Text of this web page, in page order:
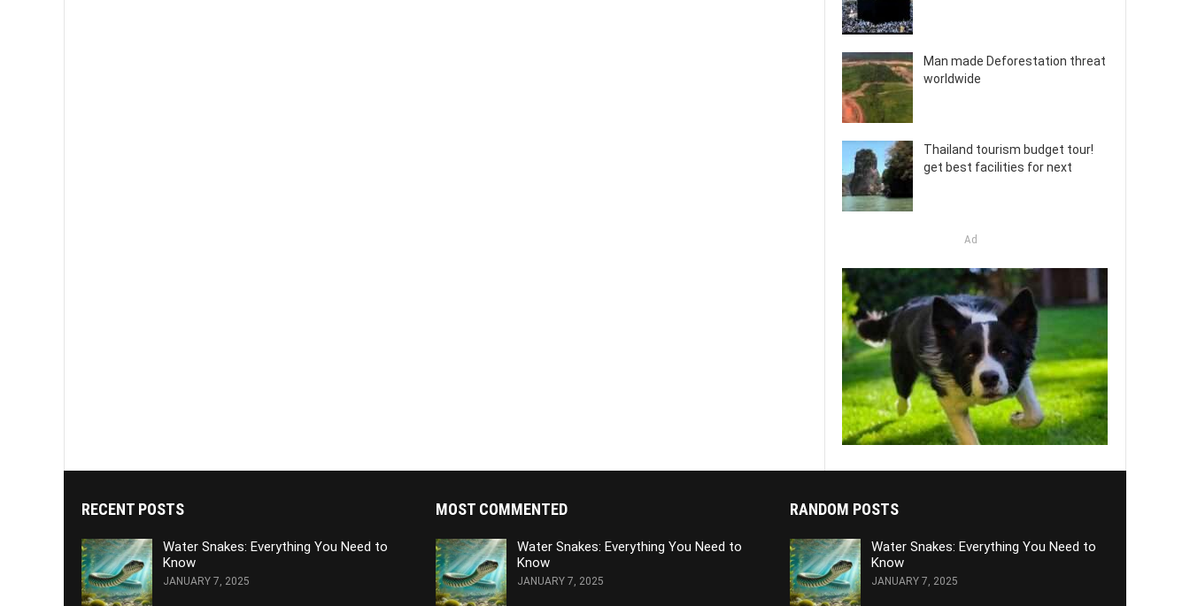
Man made Deforestation threat
worldwide
Thailand tourism budget tour!
get best facilities for next
Ad
RECENT POSTS
Water Snakes: Everything You Need to
Know
JANUARY 7, 2025
MOST COMMENTED
Water Snakes: Everything You Need to
Know
JANUARY 7, 2025
RANDOM POSTS
Water Snakes: Everything You Need to
Know
JANUARY 7, 2025